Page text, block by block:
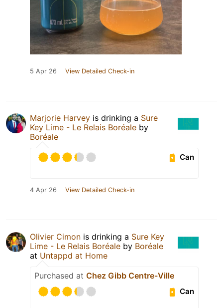
5 Apr 26 View Detailed Check-in
Marjorie Harvey is drinking a Sure
Key Lime - Le Relais Boréale by
Boréale
Can
4 Apr 26 View Detailed Check-in
Olivier Cimon is drinking a Sure Key
Lime - Le Relais Boréale by Boréale
at Untappd at Home
Purchased at Chez Gibb Centre-Ville
Can